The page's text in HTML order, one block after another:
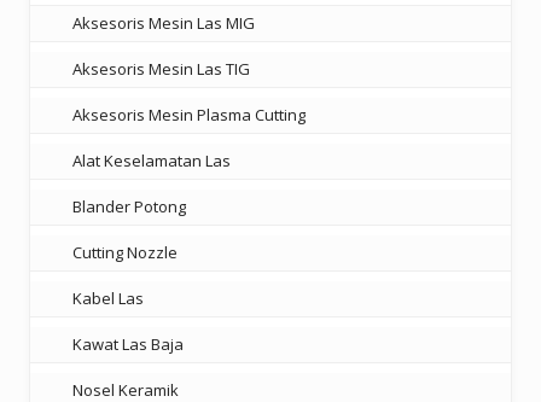
Aksesoris Mesin Las MIG
Aksesoris Mesin Las TIG
Aksesoris Mesin Plasma Cutting
Alat Keselamatan Las
Blander Potong
Cutting Nozzle
Kabel Las
Kawat Las Baja
Nosel Keramik